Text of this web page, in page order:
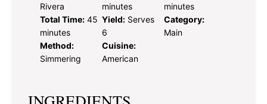
Rivera
minutes
minutes
Total Time: 45
minutes
Yield: Serves
6
Category:
Main
Method:
Simmering
Cuisine:
American